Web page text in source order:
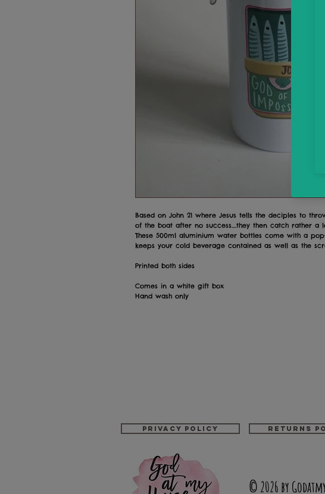
Based on John 21 where Jesus tells the deciples to
of the boat after no success....they then catch rather a
These 500ml aluminium water bottles come with a
keeps your cold beverage contained as well as the
Printed both sides
Comes in a white gift box
Hand wash only
Privacy policy Returns
© 2026 by